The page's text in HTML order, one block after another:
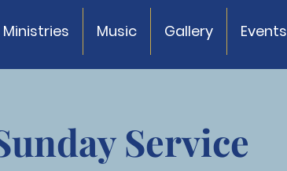
Ministries Music Gallery Events
Service